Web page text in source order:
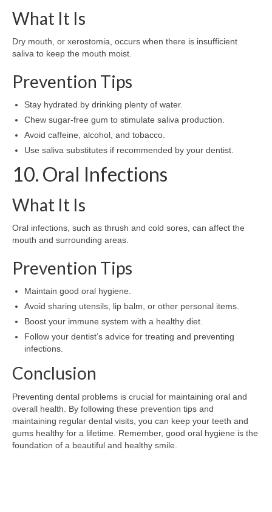
What It Is
Dry mouth, or xerostomia, occurs when there is insufficient
saliva to keep the mouth moist.
Prevention Tips
Stay hydrated by drinking plenty of water.
Chew sugar-free gum to stimulate saliva production.
Avoid caffeine, alcohol, and tobacco.
Use saliva substitutes if recommended by your dentist.
10. Oral Infections
What It Is
Oral infections, such as thrush and cold sores, can affect the
mouth and surrounding areas.
Prevention Tips
Maintain good oral hygiene.
Avoid sharing utensils, lip balm, or other personal items.
Boost your immune system with a healthy diet.
Follow your dentist’s advice for treating and preventing
infections.
Conclusion
Preventing dental problems is crucial for maintaining oral and
overall health. By following these prevention tips and
maintaining regular dental visits, you can keep your teeth and
gums healthy for a lifetime. Remember, good oral hygiene is the
foundation of a beautiful and healthy smile.